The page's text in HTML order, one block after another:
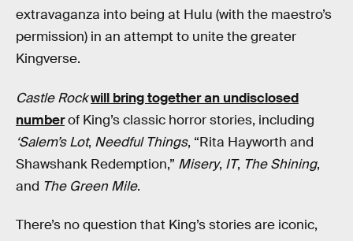
extravaganza into being at Hulu (with the maestro’s
permission) in an attempt to unite the greater
Kingverse.
Castle Rockwill bring together an undisclosed
numberof King’s classic horror stories, including
‘Salem’s Lot, Needful Things, “Rita Hayworth and
Shawshank Redemption,” Misery, IT, The Shining,
and The Green Mile.
There’s no question that King’s stories are iconic,